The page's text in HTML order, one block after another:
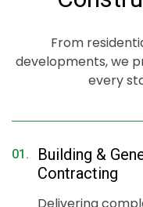
anddurable and
aesthetically
pleasing
From
developments, we
every
01.
Building &
Contracting